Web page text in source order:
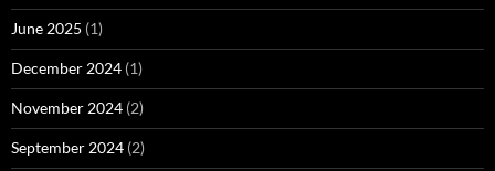
June 2025 (1)
December 2024 (1)
November 2024 (2)
September 2024 (2)